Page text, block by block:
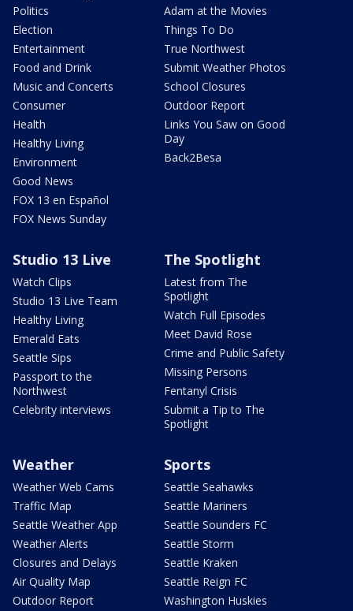
Politics
Election
Entertainment
Food and Drink
Music and Concerts
Consumer
Health
Healthy Living
Environment
Good News
FOX 13 en Español
FOX News Sunday
Adam at the Movies
Things To Do
True Northwest
Submit Weather Photos
School Closures
Outdoor Report
Links You Saw on Good
Day
Back2Besa
Studio 13 Live
Watch Clips
Studio 13 Live Team
Healthy Living
Emerald Eats
Seattle Sips
Passport to the
Northwest
Celebrity interviews
The Spotlight
Latest from The
Spotlight
Watch Full Episodes
Meet David Rose
Crime and Public Safety
Missing Persons
Fentanyl Crisis
Submit a Tip to The
Spotlight
Weather
Weather Web Cams
Traffic Map
Seattle Weather App
Weather Alerts
Closures and Delays
Air Quality Map
Outdoor Report
Sports
Seattle Seahawks
Seattle Mariners
Seattle Sounders FC
Seattle Storm
Seattle Kraken
Seattle Reign FC
Washington Huskies